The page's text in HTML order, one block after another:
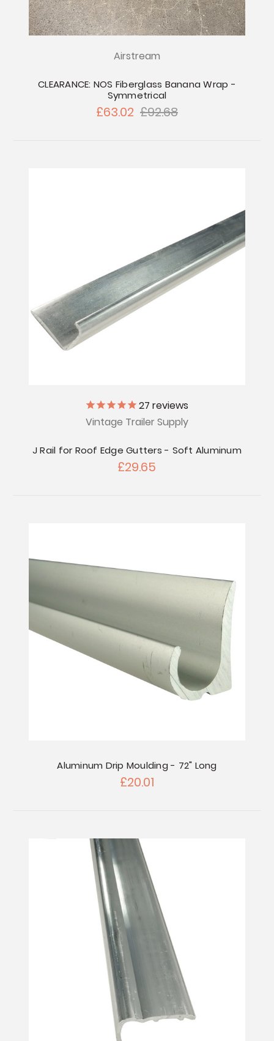
Airstream
CLEARANCE: NOS Fiberglass Banana Wrap -
Symmetrical
£63.02 £92.68
27 reviews
Vintage Trailer Supply
J Rail for Roof Edge Gutters - Soft Aluminum
£29.65
Aluminum Drip Moulding - 72" Long
£20.01